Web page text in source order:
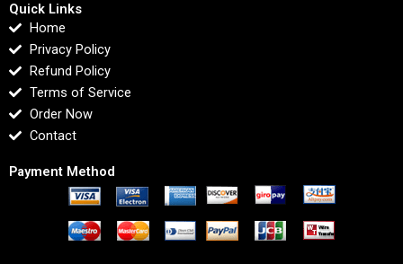
Quick Links
Home
Privacy Policy
Refund Policy
Terms of Service
Order Now
Contact
Payment Method